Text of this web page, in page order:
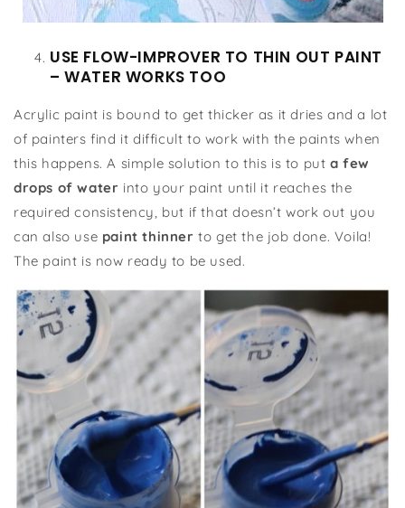
USE FLOW-IMPROVER TO THIN OUT PAINT
– WATER WORKS TOO
Acrylic paint is bound to get thicker as it dries and a lot
of painters find it difficult to work with the paints when
this happens. A simple solution to this is to puta few
drops of water into your paint until it reaches the
required consistency, but if that doesn’t work out you
can also use paint thinner to get the job done. Voila!
The paint is now ready to be used.